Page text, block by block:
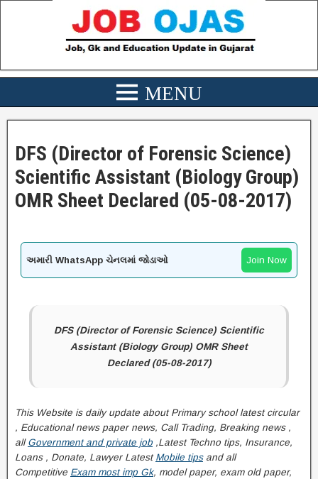
DFS (Director of Forensic Science)
Scientific Assistant (Biology Group)
OMR Sheet Declared (05-08-2017)
અમારી WhatsApp ચેનલમાં જોડાઓ Join Now
DFS (Director of Forensic Science) Scientific
Assistant (Biology Group) OMR Sheet
Declared (05-08-2017)
This Website is daily update about Primary school latest circular
, Educational news paper news, Call Trading, Breaking news ,
all Government and private job ,Latest Techno tips, Insurance,
Loans , Donate, Lawyer Latest Mobile tipsand all
Competitive Exam most imp Gk, model paper, exam old paper,